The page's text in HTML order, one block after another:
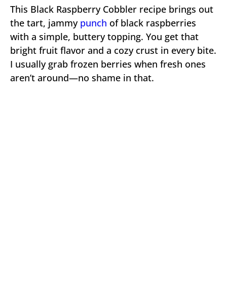
This Black Raspberry Cobbler recipe brings out
the tart, jammy punch of black raspberries
with a simple, buttery topping. You get that
bright fruit flavor and a cozy crust in every bite.
I usually grab frozen berries when fresh ones
aren’t around—no shame in that.